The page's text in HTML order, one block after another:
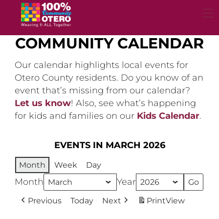
content
COMMUNITY CALENDAR
Our calendar highlights local events for
Otero County residents. Do you know of an
event that’s missing from our calendar?
Let us know! Also, see what’s happening
for kids and families on our Kids Calendar.
EVENTS IN MARCH 2026
Month Week Day
Month Year
Previous Today Next PrintView